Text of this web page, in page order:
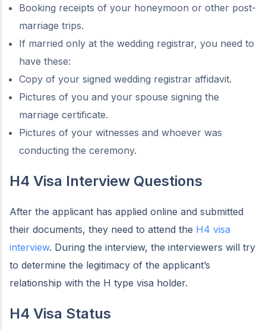
Booking receipts of your honeymoon or other post-
marriage trips.
If married only at the wedding registrar, you need to
have these:
Copy of your signed wedding registrar affidavit.
Pictures of you and your spouse signing the
marriage certificate.
Pictures of your witnesses and whoever was
conducting the ceremony.
H4 Visa Interview Questions
After the applicant has applied online and submitted
their documents, they need to attend the H4 visa
interview. During the interview, the interviewers will try
to determine the legitimacy of the applicant’s
relationship with the H type visa holder.
H4 Visa Status